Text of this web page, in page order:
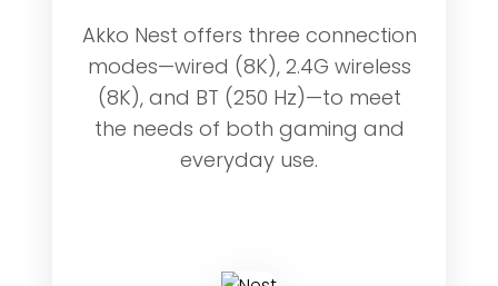
Akko Nest offers three connection
modes—wired (8K), 2.4G wireless
(8K), and BT (250 Hz)—to meet
the needs of both gaming and
everyday use.